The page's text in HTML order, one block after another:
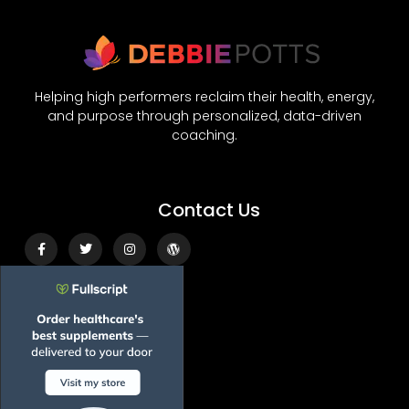
Helping high performers reclaim their health, energy,
and purpose through personalized, data-driven
coaching.
Contact Us
Facebook-
f
Twitter Instagram Wordpress